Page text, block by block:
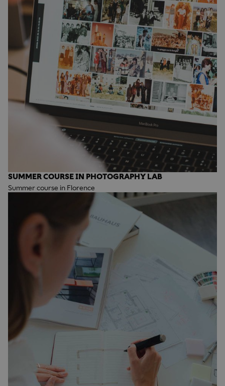
SUMMER COURSE IN PHOTOGRAPHY LAB
Summer course in Florence